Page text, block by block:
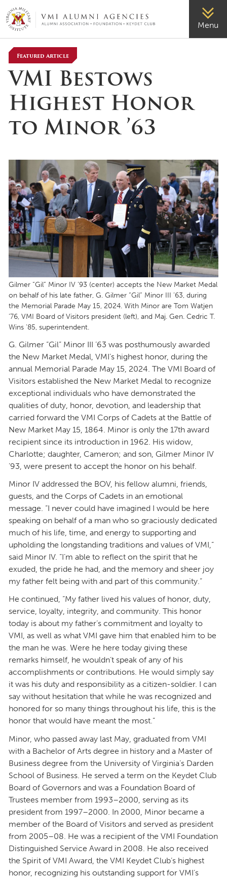
VMI-ALUMNI Menu
Featured Article
VMI Bestows
Highest Honor
to Minor ’63
Gilmer “Gil” Minor IV ’93 (center) accepts the New Market Medal
on behalf of his late father, G. Gilmer “Gil” Minor III ’63, during
the Memorial Parade May 15, 2024. With Minor are Tom Watjen
’76, VMI Board of Visitors president (left), and Maj. Gen. Cedric T.
Wins ’85, superintendent.
G. Gilmer “Gil” Minor III ’63 was posthumously awarded
the New Market Medal, VMI’s highest honor, during the
annual Memorial Parade May 15, 2024. The VMI Board of
Visitors established the New Market Medal to recognize
exceptional individuals who have demonstrated the
qualities of duty, honor, devotion, and leadership that
carried forward the VMI Corps of Cadets at the Battle of
New Market May 15, 1864. Minor is only the 17th award
recipient since its introduction in 1962. His widow,
Charlotte; daughter, Cameron; and son, Gilmer Minor IV
’93, were present to accept the honor on his behalf.
Minor IV addressed the BOV, his fellow alumni, friends,
guests, and the Corps of Cadets in an emotional
message. “I never could have imagined I would be here
speaking on behalf of a man who so graciously dedicated
much of his life, time, and energy to supporting and
upholding the longstanding traditions and values of VMI,”
said Minor IV. “I’m able to reflect on the spirit that he
exuded, the pride he had, and the memory and sheer joy
my father felt being with and part of this community.”
He continued, “My father lived his values of honor, duty,
service, loyalty, integrity, and community. This honor
today is about my father’s commitment and loyalty to
VMI, as well as what VMI gave him that enabled him to be
the man he was. Were he here today giving these
remarks himself, he wouldn’t speak of any of his
accomplishments or contributions. He would simply say
it was his duty and responsibility as a citizen-soldier. I can
say without hesitation that while he was recognized and
honored for so many things throughout his life, this is the
honor that would have meant the most.”
Minor, who passed away last May, graduated from VMI
with a Bachelor of Arts degree in history and a Master of
Business degree from the University of Virginia’s Darden
School of Business. He served a term on the Keydet Club
Board of Governors and was a Foundation Board of
Trustees member from 1993–2000, serving as its
president from 1997–2000. In 2000, Minor became a
member of the Board of Visitors and served as president
from 2005–08. He was a recipient of the VMI Foundation
Distinguished Service Award in 2008. He also received
the Spirit of VMI Award, the VMI Keydet Club’s highest
honor, recognizing his outstanding support for VMI’s